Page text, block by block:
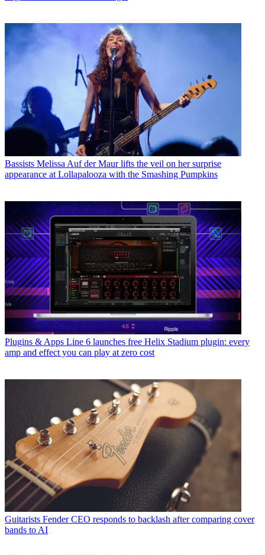
Bassists Melissa Auf der Maur lifts the veil on her surprise
appearance at Lollapalooza with the Smashing Pumpkins
Plugins & Apps Line 6 launches free Helix Stadium plugin: every
amp and effect you can play at zero cost
Guitarists Fender CEO responds to backlash after comparing cover
bands to AI